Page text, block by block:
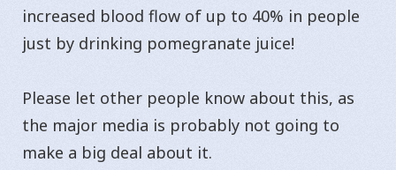
increased blood flow of up to 40% in people
just by drinking pomegranate juice!
Please let other people know about this, as
the major media is probably not going to
make a big deal about it.